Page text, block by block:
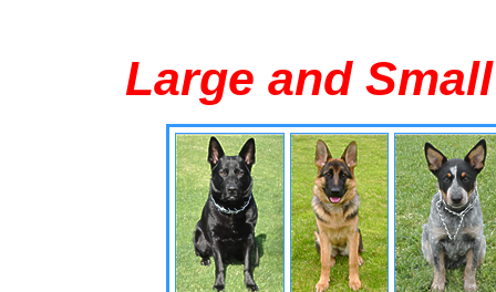
Large and